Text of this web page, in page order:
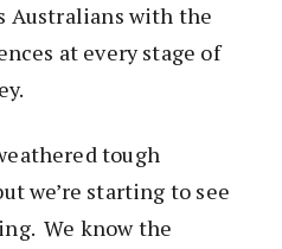
Australians with the
at every stage of
tough
we’re starting to see
We know the